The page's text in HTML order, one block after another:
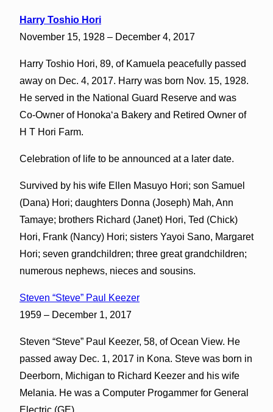
Harry Toshio Hori
November 15, 1928 – December 4, 2017
Harry Toshio Hori, 89, of Kamuela peacefully passed
away on Dec. 4, 2017. Harry was born Nov. 15, 1928.
He served in the National Guard Reserve and was
Co-Owner of Honokaʻa Bakery and Retired Owner of
H T Hori Farm.
Celebration of life to be announced at a later date.
Survived by his wife Ellen Masuyo Hori; son Samuel
(Dana) Hori; daughters Donna (Joseph) Mah, Ann
Tamaye; brothers Richard (Janet) Hori, Ted (Chick)
Hori, Frank (Nancy) Hori; sisters Yayoi Sano, Margaret
Hori; seven grandchildren; three great grandchildren;
numerous nephews, nieces and sousins.
Steven “Steve” Paul Keezer
1959 – December 1, 2017
Steven “Steve” Paul Keezer, 58, of Ocean View. He
passed away Dec. 1, 2017 in Kona. Steve was born in
Deerborn, Michigan to Richard Keezer and his wife
Melania. He was a Computer Progammer for General
Electric (GE).